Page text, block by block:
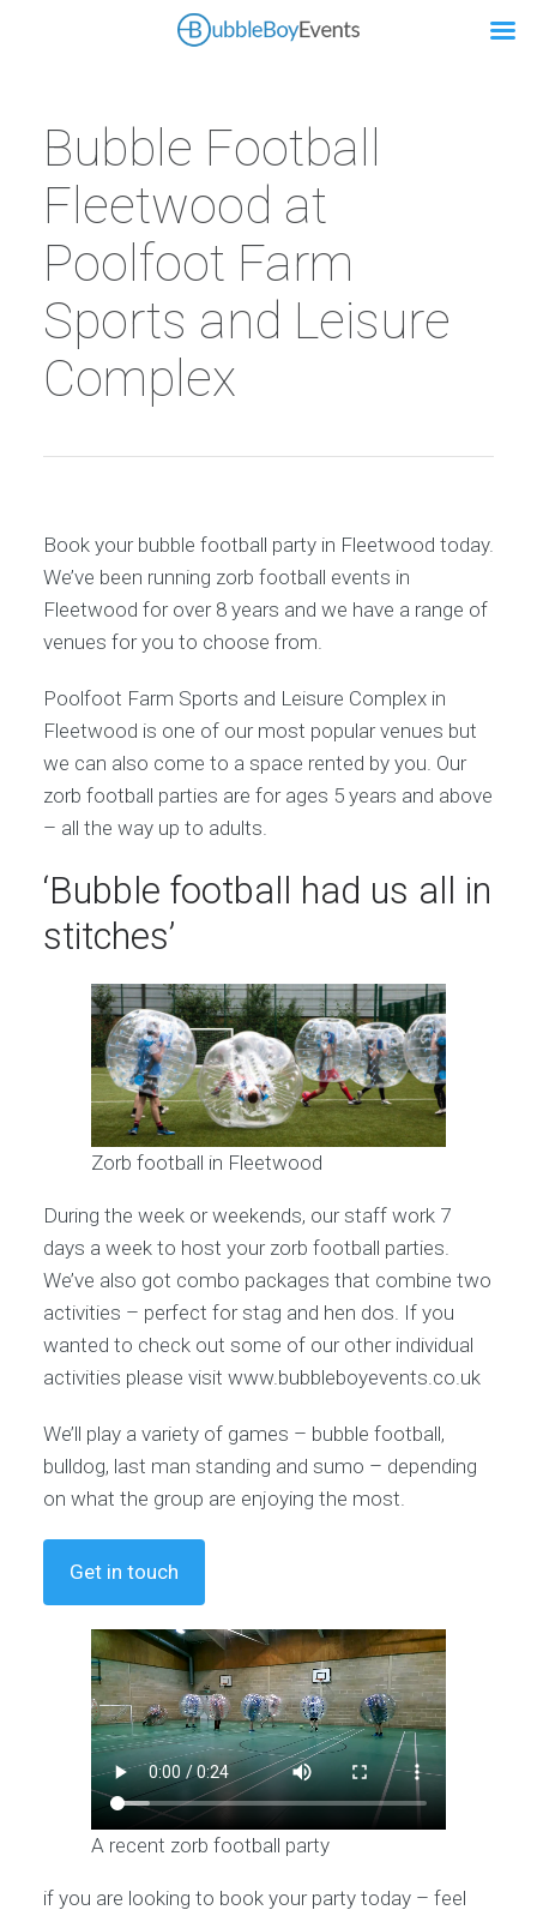
Bubble Football
Fleetwood at
Poolfoot Farm
Sports and Leisure
Complex
Book your bubble football party in Fleetwood today.
We’ve been running zorb football events in
Fleetwood for over 8 years and we have a range of
venues for you to choose from.
Poolfoot Farm Sports and Leisure Complex in
Fleetwood is one of our most popular venues but
we can also come to a space rented by you. Our
zorb football parties are for ages 5 years and above
– all the way up to adults.
‘Bubble football had us all in
stitches’
Zorb football in Fleetwood
During the week or weekends, our staff work 7
days a week to host your zorb football parties.
We’ve also got combo packages that combine two
activities – perfect for stag and hen dos. If you
wanted to check out some of our other individual
activities please visit www.bubbleboyevents.co.uk
We’ll play a variety of games – bubble football,
bulldog, last man standing and sumo – depending
on what the group are enjoying the most.
Get in touch
A recent zorb football party
if you are looking to book your party today – feel